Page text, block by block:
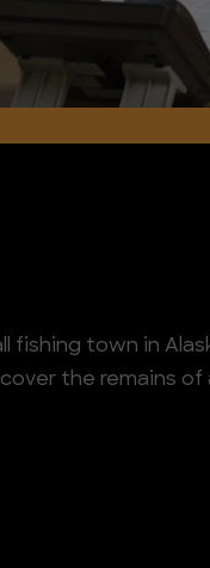
fishing town in
the remains of